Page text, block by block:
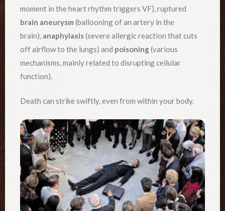
moment in the heart rhythm triggers VF), ruptured
brain aneurysm (ballooning of an artery in the
brain), anaphylaxis(severe allergic reaction that cuts
off airflow to the lungs) and poisoning(various
mechanisms, mainly related to disrupting cellular
function).
Death can strike swiftly, even from within your body.